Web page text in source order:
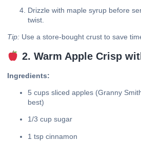
Drizzle with maple syrup before
twist.
Tip: Use a store-bought crust to save
2. Warm Apple Crisp
Ingredients:
5 cups sliced apples (Granny
best)
1/3 cup sugar
1 tsp cinnamon